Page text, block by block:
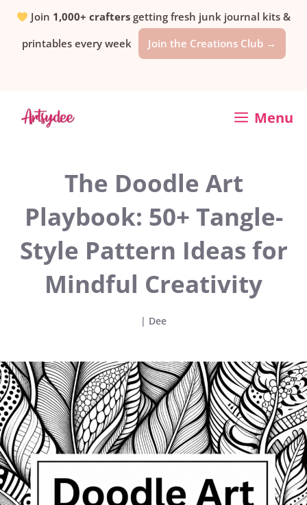
SkipJoin 1,000+ crafters getting fresh junk journal kits &
printables every week
Join the Creations Club →
Menu
The Doodle Art
Playbook: 50+ Tangle-
Style Pattern Ideas for
Mindful Creativity
| Dee